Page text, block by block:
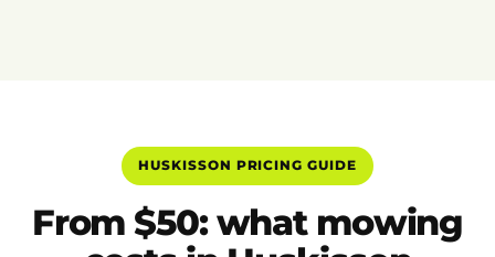
HUSKISSON PRICING GUIDE
From $50: what mowing